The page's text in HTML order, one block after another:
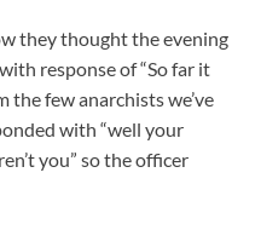
they thought the evening
response of “So far it
the few anarchists we’ve
with “well your
you” so the officer